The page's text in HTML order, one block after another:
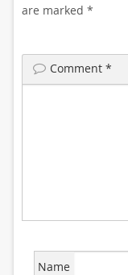
are marked *
Comment *
Name